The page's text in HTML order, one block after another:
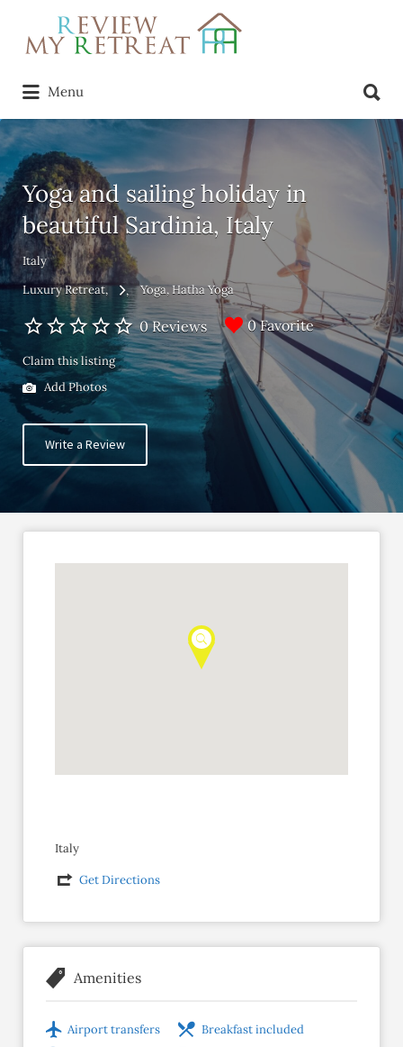
Search
for:
Menu
for:
Yoga and sailing holiday in
beautiful Sardinia, Italy
Italy
Luxury Retreat
Yoga Hatha Yoga
0 Reviews 0 Favorite
Claim this listing
Add Photos
Write a Review
Italy
Get Directions
Amenities
Airport transfers
Breakfast included